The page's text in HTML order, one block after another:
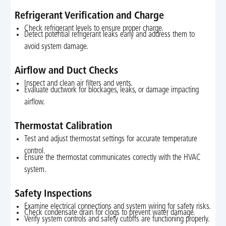
Refrigerant Verification and Charge
Check refrigerant levels to ensure proper charge.
Detect potential refrigerant leaks early and address them to
avoid system damage.
Airflow and Duct Checks
Inspect and clean air filters and vents.
Evaluate ductwork for blockages, leaks, or damage impacting
airflow.
Thermostat Calibration
Test and adjust thermostat settings for accurate temperature
control.
Ensure the thermostat communicates correctly with the HVAC
system.
Safety Inspections
Examine electrical connections and system wiring for safety risks.
Check condensate drain for clogs to prevent water damage.
Verify system controls and safety cutoffs are functioning properly.